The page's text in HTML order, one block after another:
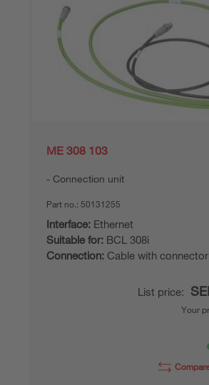
ME 308 103
Connection unit
Part no.: 50131255
Interface: Ethernet
Suitable for: BCL 308i
Connection: Cable with
List price:
Your
Compare